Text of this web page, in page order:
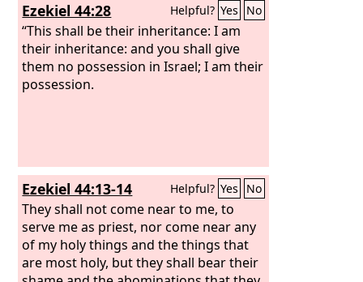
Ezekiel 44:28 Helpful? Yes No
“This shall be their inheritance: I am
their inheritance: and you shall give
them no possession in Israel; I am their
possession.
Ezekiel 44:13-14 Helpful? Yes No
They shall not come near to me, to
serve me as priest, nor come near any
of my holy things and the things that
are most holy, but they shall bear their